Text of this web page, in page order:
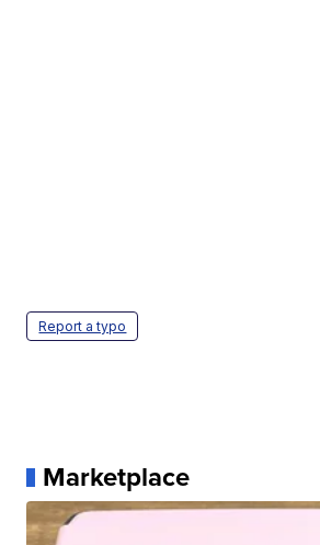
Report a typo
Marketplace